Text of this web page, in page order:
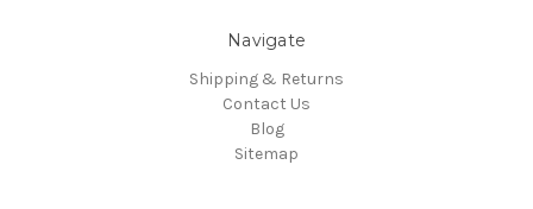
Navigate
Shipping & Returns
Contact Us
Blog
Sitemap